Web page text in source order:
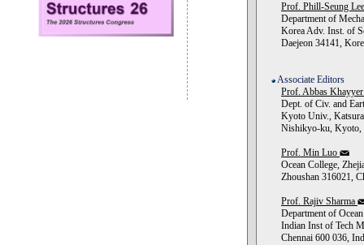
Prof. Phill-Seung Lee
Department of
Korea Adv. Inst. of
Daejeon 34141,
Associate Editors
Prof. Abbas
Dept. of Civ. and
Kyoto Univ., Katsura
Nishikyo-ku, Kyoto,
Prof. Min Luo
Ocean College,
Zhoushan 316021,
Prof. Rajiv Sharma
Department of
Indian Inst of Tech
Chennai 600 036,